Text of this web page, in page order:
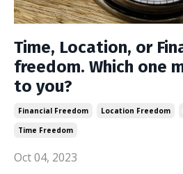
Time, Location, or
freedom. Which one
to you?
Financial Freedom Location Freedom
Time Freedom
Oct 04, 2023